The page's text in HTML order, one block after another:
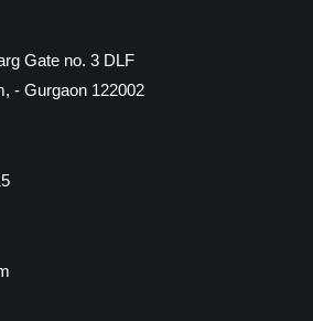
Gate no. 3 DLF
- Gurgaon 122002